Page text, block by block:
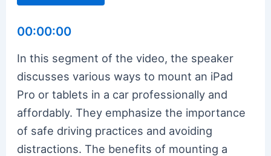
00:00:00
In this segment of the video, the speaker
discusses various ways to mount an iPad
Pro or tablets in a car professionally and
affordably. They emphasize the importance
of safe driving practices and avoiding
distractions. The benefits of mounting a